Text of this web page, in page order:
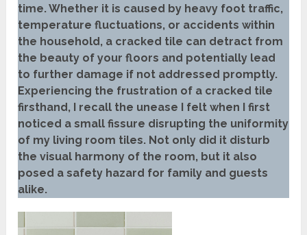
time. Whether it is caused by heavy foot traffic,
temperature fluctuations, or accidents within
the household, a cracked tile can detract from
the beauty of your floors and potentially lead
to further damage if not addressed promptly.
Experiencing the frustration of a cracked tile
firsthand, I recall the unease I felt when I first
noticed a small fissure disrupting the uniformity
of my living room tiles. Not only did it disturb
the visual harmony of the room, but it also
posed a safety hazard for family and guests
alike.